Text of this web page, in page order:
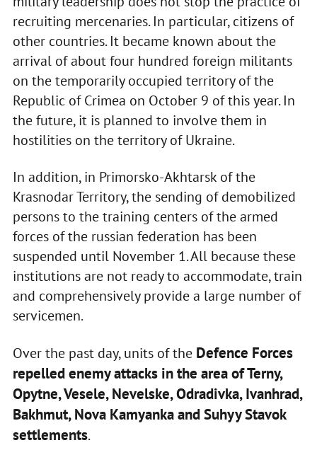
recruiting mercenaries. In particular, citizens of
other countries. It became known about the
arrival of about four hundred foreign militants
on the temporarily occupied territory of the
Republic of Crimea on October 9 of this year. In
the future, it is planned to involve them in
hostilities on the territory of Ukraine.
In addition, in Primorsko-Akhtarsk of the
Krasnodar Territory, the sending of demobilized
persons to the training centers of the armed
forces of the russian federation has been
suspended until November 1. All because these
institutions are not ready to accommodate, train
and comprehensively provide a large number of
servicemen.
Over the past day, units of the Defence Forces
repelled enemy attacks in the area of Terny,
Opytne, Vesele, Nevelske, Odradivka, Ivanhrad,
Bakhmut, Nova Kamyanka and Suhyy Stavok
settlements.